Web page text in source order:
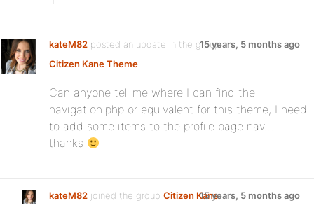
kateM82 posted an update in the group
Citizen Kane Theme:
15 years, 5 months ago
Can anyone tell me where I can find the
navigation.php or equivalent for this theme, I need
to add some items to the profile page nav…
thanks
kateM82 joined the group Citizen Kane15 years, 5 months ago